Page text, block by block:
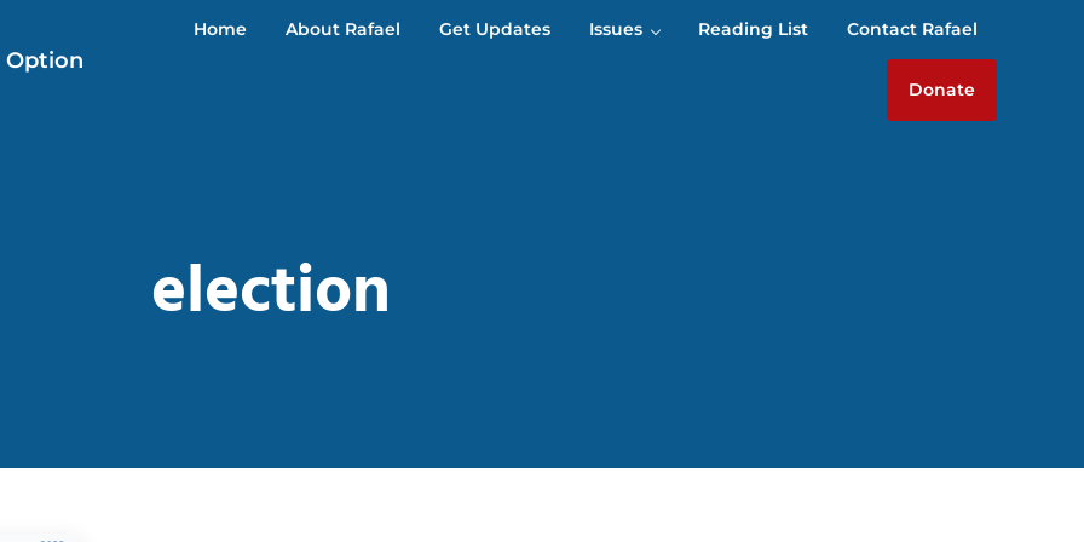
Option
Home About Rafael Get Updates Issues Reading List Contact Rafael
Donate
election